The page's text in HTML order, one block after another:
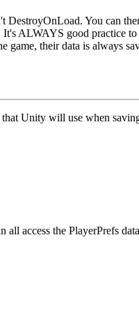
DestroyOnLoad. You can
ALWAYS good practice
game, their data is always
Unity will use when
all access the PlayerPrefs